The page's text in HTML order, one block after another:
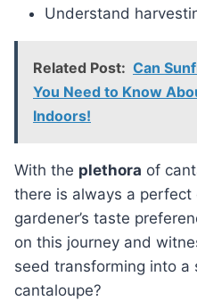
Understand
Related Post: Can
You Need to Know
Indoors!
With the plethora of
there is always a perfect
gardener’s taste
on this journey and
seed transforming into
cantaloupe?